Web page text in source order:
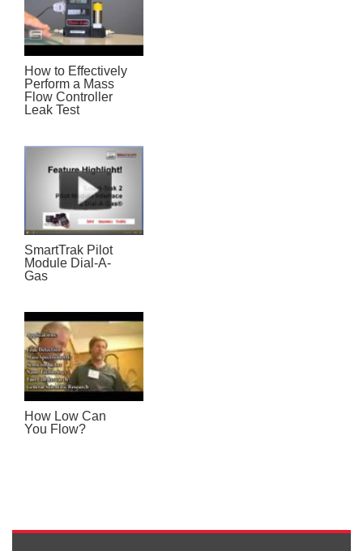
How to Effectively
Perform a Mass
Flow Controller
Leak Test
SmartTrak Pilot
Module Dial-A-
Gas
How Low Can
You Flow?